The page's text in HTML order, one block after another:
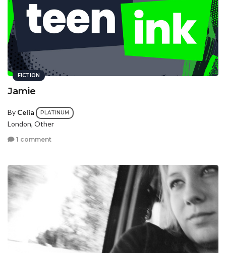
FICTION
Jamie
By Celia PLATINUM
London, Other
1 comment